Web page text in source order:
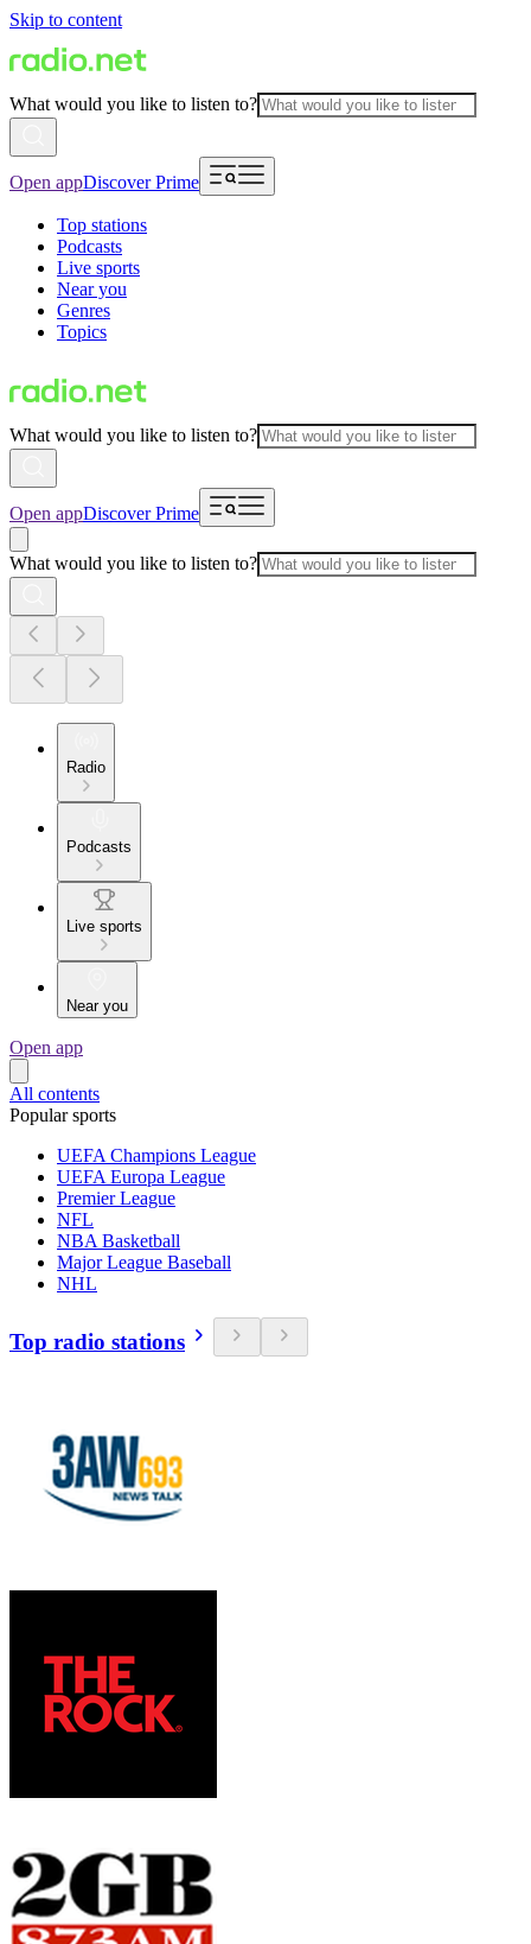
Skip to content
What would you like to listen to?
Open appDiscover Prime
Top stations
Podcasts
Live sports
Near you
Genres
Topics
What would you like to listen to?
Open appDiscover Prime
What would you like to listen to?
Radio
Podcasts
Live sports
Near you
Open app
All contents
Popular sports
UEFA Champions League
UEFA Europa League
Premier League
NFL
NBA Basketball
Major League Baseball
NHL
Top radio stations